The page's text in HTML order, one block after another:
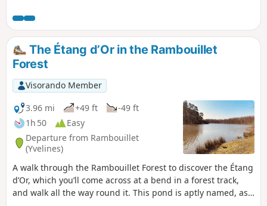
friends.
The Étang d’Or in the Rambouillet
Forest
Visorando Member
3.96 mi
+49 ft
-49 ft
1h 50
Easy
Departure from Rambouillet
(Yvelines)
A walk through the Rambouillet Forest to discover the Étang
d’Or, which you’ll come across at a bend in a forest track,
and walk all the way round it. This pond is aptly named, as